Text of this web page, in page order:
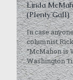
Linda
(Plenty Gall)
In case
columnist
“McMahon is
Washington